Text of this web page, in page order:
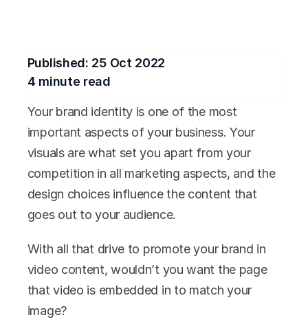
Published: 25 Oct 2022
4 minute read
Your brand identity is one of the most
important aspects of your business. Your
visuals are what set you apart from your
competition in all marketing aspects, and the
design choices influence the content that
goes out to your audience.
With all that drive to promote your brand in
video content, wouldn’t you want the page
that video is embedded in to match your
image?